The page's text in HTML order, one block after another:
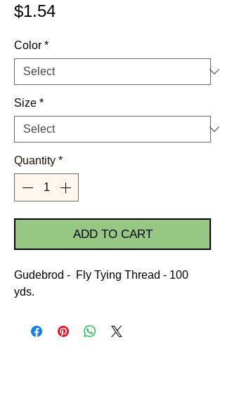
$1.54Price
Color *
Size *
Quantity *
ADD TO CART
Gudebrod - Fly Tying Thread - 100
yds.